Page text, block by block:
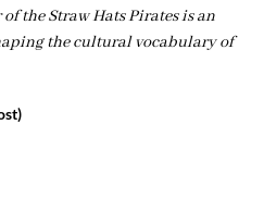
the Straw Hats Pirates is an
the cultural vocabulary of